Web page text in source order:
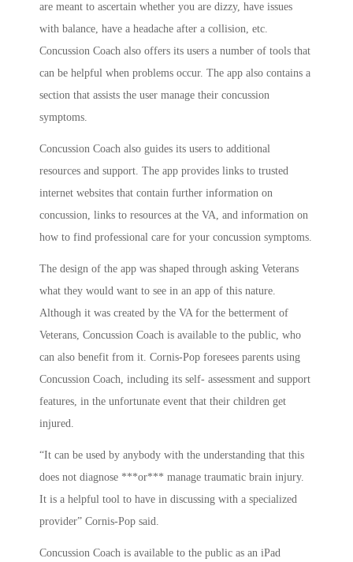
are meant to ascertain whether you are dizzy, have issues
with balance, have a headache after a collision, etc.
Concussion Coach also offers its users a number of tools that
can be helpful when problems occur. The app also contains a
section that assists the user manage their concussion
symptoms.
Concussion Coach also guides its users to additional
resources and support. The app provides links to trusted
internet websites that contain further information on
concussion, links to resources at the VA, and information on
how to find professional care for your concussion symptoms.
The design of the app was shaped through asking Veterans
what they would want to see in an app of this nature.
Although it was created by the VA for the betterment of
Veterans, Concussion Coach is available to the public, who
can also benefit from it. Cornis-Pop foresees parents using
Concussion Coach, including its self- assessment and support
features, in the unfortunate event that their children get
injured.
“It can be used by anybody with the understanding that this
does not diagnose ***or*** manage traumatic brain injury.
It is a helpful tool to have in discussing with a specialized
provider” Cornis-Pop said.
Concussion Coach is available to the public as an iPad